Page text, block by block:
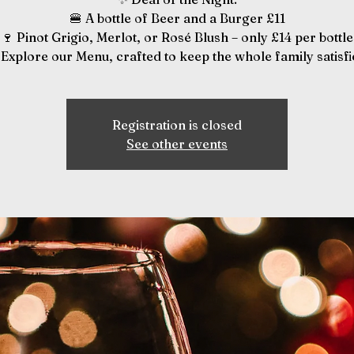
🍔 A bottle of Beer and a Burger £11
🍷 Pinot Grigio, Merlot, or Rosé Blush – only £14 per bottle
our Menu, crafted to keep the whole family
Registration is closed
See other events